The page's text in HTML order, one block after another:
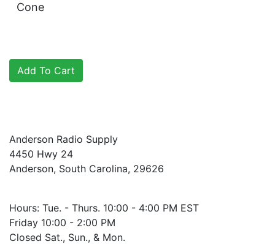
Cone
Anderson Radio Supply
4450 Hwy 24
Anderson, South Carolina, 29626
Hours: Tue. - Thurs. 10:00 - 4:00 PM EST
Friday 10:00 - 2:00 PM
Closed Sat., Sun., & Mon.